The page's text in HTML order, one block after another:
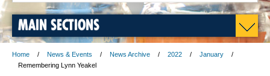
MAIN SECTIONS
Home News & Events News Archive 2022
January
Remembering Lynn Yeakel